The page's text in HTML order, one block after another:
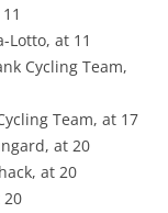
Lotto, at 11
Cycling Team,
Team, at 17
at 20
at 20
20